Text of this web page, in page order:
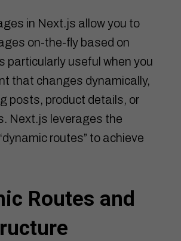
in Next.js allow you to
on-the-fly based on
particularly useful when you
that changes dynamically,
posts, product details, or
Next.js leverages the
routes” to achieve
Routes and